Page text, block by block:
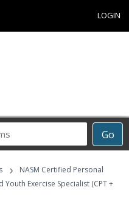
LOGIN
Go
›
NASM Certified Personal
Exercise Specialist (CPT +